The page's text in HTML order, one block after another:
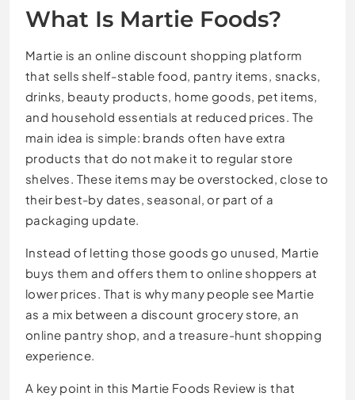
What Is Martie Foods?
Martie is an online discount shopping platform
that sells shelf-stable food, pantry items, snacks,
drinks, beauty products, home goods, pet items,
and household essentials at reduced prices. The
main idea is simple: brands often have extra
products that do not make it to regular store
shelves. These items may be overstocked, close to
their best-by dates, seasonal, or part of a
packaging update.
Instead of letting those goods go unused, Martie
buys them and offers them to online shoppers at
lower prices. That is why many people see Martie
as a mix between a discount grocery store, an
online pantry shop, and a treasure-hunt shopping
experience.
A key point in this Martie Foods Review is that